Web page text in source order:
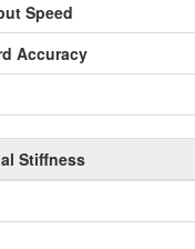
Speed
Accuracy
Stiffness